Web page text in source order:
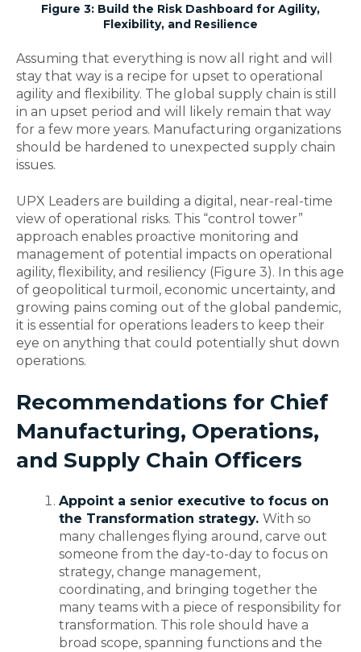
Figure 3: Build the Risk Dashboard for Agility,
Flexibility, and Resilience
Assuming that everything is now all right and will
stay that way is a recipe for upset to operational
agility and flexibility. The global supply chain is still
in an upset period and will likely remain that way
for a few more years. Manufacturing organizations
should be hardened to unexpected supply chain
issues.
UPX Leaders are building a digital, near-real-time
view of operational risks. This “control tower”
approach enables proactive monitoring and
management of potential impacts on operational
agility, flexibility, and resiliency (Figure 3). In this age
of geopolitical turmoil, economic uncertainty, and
growing pains coming out of the global pandemic,
it is essential for operations leaders to keep their
eye on anything that could potentially shut down
operations.
Recommendations for Chief
Manufacturing, Operations,
and Supply Chain Officers
Appoint a senior executive to focus on
the Transformation strategy. With so
many challenges flying around, carve out
someone from the day-to-day to focus on
strategy, change management,
coordinating, and bringing together the
many teams with a piece of responsibility for
transformation. This role should have a
broad scope, spanning functions and the